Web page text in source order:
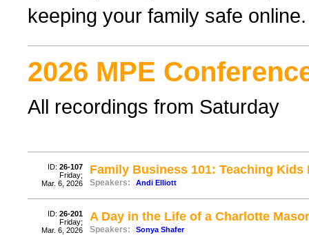
keeping your family safe online.
2026 MPE
All recordings from Saturday
ID: 26-107
Friday;
Mar. 6, 2026
Family Business 101: Teaching
Speakers: Andi Elliott
ID: 26-201
Friday;
Mar. 6, 2026
A Day in the Life of a Charlotte
Speakers: Sonya Shafer